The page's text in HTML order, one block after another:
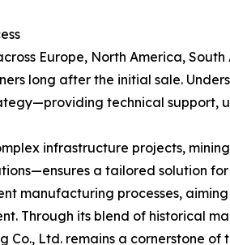
Europe, North America,
long after the initial sale.
technical
infrastructure projects,
a tailored solution
manufacturing processes,
Through its blend of historical
Co., Ltd. remains a cornerstone